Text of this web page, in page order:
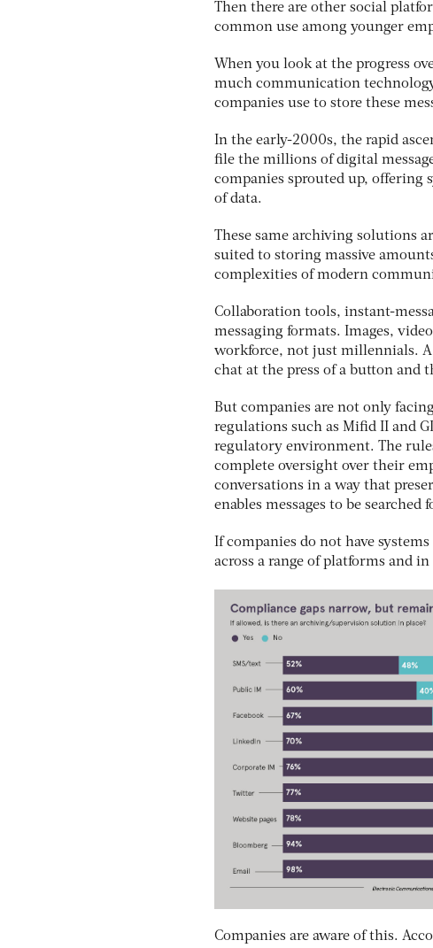
Then there are other social
common use among younger
When you look at the progress
much communication
companies use to store these
In the early-2000s, the rapid
file the millions of digital
companies sprouted up, offering
of data.
These same archiving solutions
suited to storing massive
complexities of modern
Collaboration tools, instant-
messaging formats. Images,
workforce, not just millennials. A
chat at the press of a button and
But companies are not only
regulations such as Mifid II and
regulatory environment. The
complete oversight over their
conversations in a way that
enables messages to be searched
If companies do not have
across a range of platforms and
Companies are aware of this.